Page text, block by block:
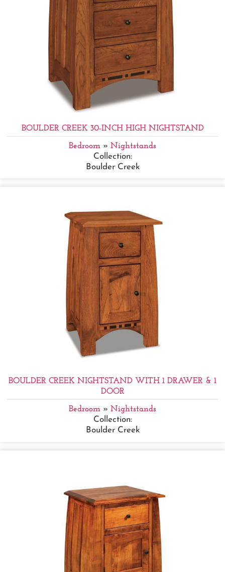
BOULDER CREEK 30-INCH HIGH NIGHTSTAND
Bedroom » Nightstands
Collection:
Boulder Creek
BOULDER CREEK NIGHTSTAND WITH 1 DRAWER & 1
DOOR
Bedroom » Nightstands
Collection:
Boulder Creek